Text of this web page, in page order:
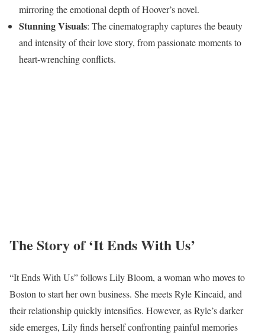
mirroring the emotional depth of Hoover’s novel.
Stunning Visuals: The cinematography captures the beauty
and intensity of their love story, from passionate moments to
heart-wrenching conflicts.
The Story of ‘It Ends With Us’
“It Ends With Us” follows Lily Bloom, a woman who moves to
Boston to start her own business. She meets Ryle Kincaid, and
their relationship quickly intensifies. However, as Ryle’s darker
side emerges, Lily finds herself confronting painful memories